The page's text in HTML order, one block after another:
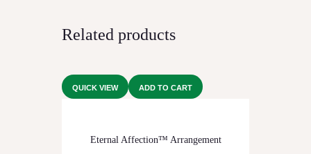
Related products
QUICK VIEW ADD TO CART
Eternal Affection™ Arrangement